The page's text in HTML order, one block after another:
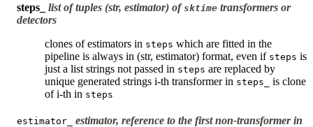
steps_ list of tuples (str, estimator) ofsktime transformers or
detectors
clones of estimators in steps which are fitted in the
pipeline is always in (str, estimator) format, even if steps is
just a list strings not passed in steps are replaced by
unique generated strings i-th transformer in steps_
is clone
of i-th in steps
estimator_ estimator, reference to the first non-transformer in